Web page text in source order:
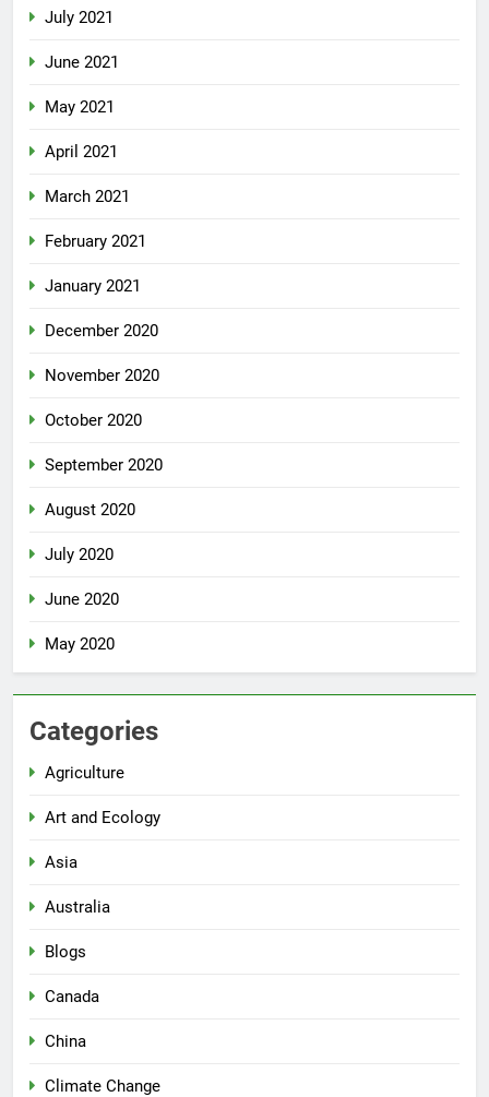
July 2021
June 2021
May 2021
April 2021
March 2021
February 2021
January 2021
December 2020
November 2020
October 2020
September 2020
August 2020
July 2020
June 2020
May 2020
Categories
Agriculture
Art and Ecology
Asia
Australia
Blogs
Canada
China
Climate Change